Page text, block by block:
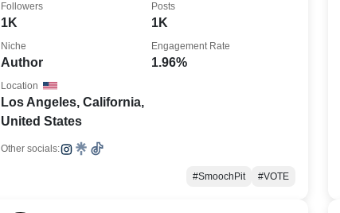
1K
Followers
1K
Posts
Author
Niche
1.96%
Engagement Rate
Los Angeles, California,
United States
Location
Other socials:
#SmoochPit #VOTE